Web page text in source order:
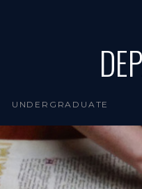
UNDERGRADUATE